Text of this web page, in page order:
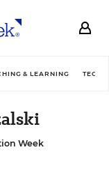
& LEARNING
Week